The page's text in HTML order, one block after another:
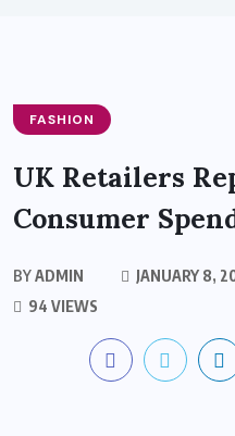
FASHION
UK Retailers
Consumer
BYADMIN JANUARY 8,
94 VIEWS